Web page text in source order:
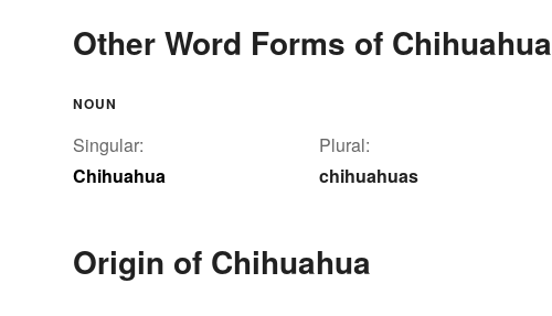
Other Word Forms of Chihuahua
NOUN
Singular:
Chihuahua
Plural:
chihuahuas
Origin of Chihuahua